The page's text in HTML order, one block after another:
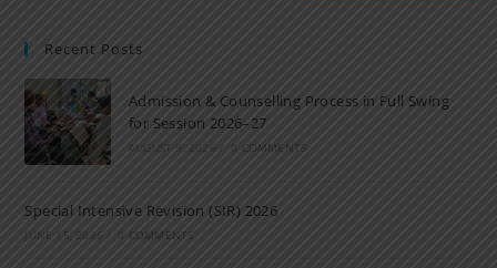
Recent Posts
Admission & Counselling Process in Full Swing
for Session 2026–27
AUGUST 9, 2026 / 0 COMMENTS
Special Intensive Revision (SIR) 2026
JUNE 15, 2026 / 0 COMMENTS